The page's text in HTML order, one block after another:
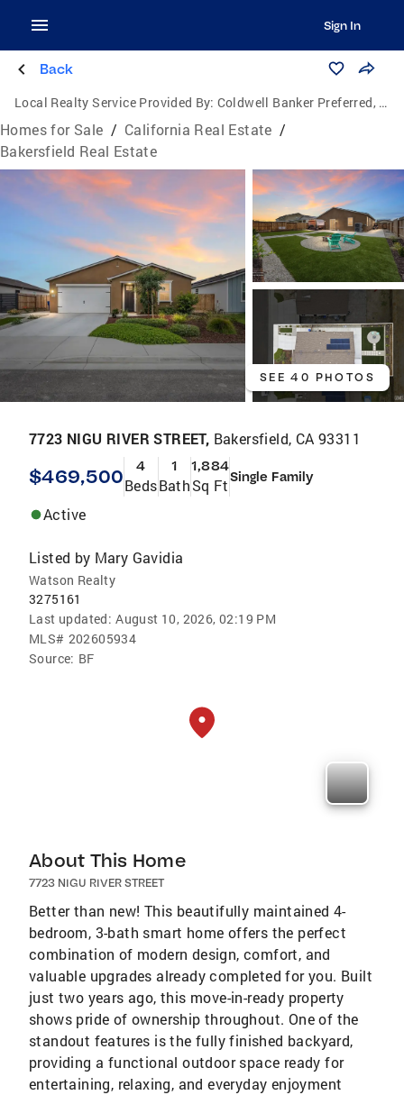
Sign In
Back
Local Realty Service Provided By: Coldwell Banker Preferred, Realtors
Homes for Sale / California Real Estate /
Bakersfield Real Estate
SEE 40 PHOTOS
7723 NIGU RIVER STREET, Bakersfield, CA 93311
$469,500 4
Beds
1
Bath
1,884
Sq FtSingle Family
Active
Listed by Mary Gavidia
Watson Realty
3275161
Last updated: August 10, 2026, 02:19 PM
MLS# 202605934
Source: BF
About This Home
7723 NIGU RIVER STREET
Better than new! This beautifully maintained 4-
bedroom, 3-bath smart home offers the perfect
combination of modern design, comfort, and
valuable upgrades already completed for you. Built
just two years ago, this move-in-ready property
shows pride of ownership throughout. One of the
standout features is the fully finished backyard,
providing a functional outdoor space ready for
entertaining, relaxing, and everyday enjoyment